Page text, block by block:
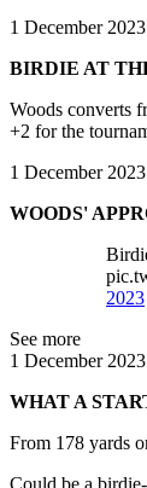
1 December
BIRDIE AT
Woods converts
+2 for the
1 December
WOODS'
2023
See more
1 December
WHAT A
From 178 yards